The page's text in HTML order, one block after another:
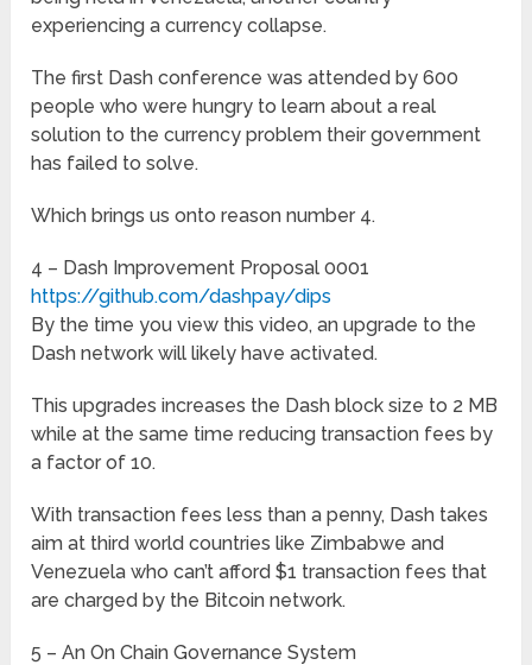
experiencing a currency collapse.
The first Dash conference was attended by 600
people who were hungry to learn about a real
solution to the currency problem their government
has failed to solve.
Which brings us onto reason number 4.
4 – Dash Improvement Proposal 0001
https://github.com/dashpay/dips
By the time you view this video, an upgrade to the
Dash network will likely have activated.
This upgrades increases the Dash block size to 2 MB
while at the same time reducing transaction fees by
a factor of 10.
With transaction fees less than a penny, Dash takes
aim at third world countries like Zimbabwe and
Venezuela who can’t afford $1 transaction fees that
are charged by the Bitcoin network.
5 – An On Chain Governance System